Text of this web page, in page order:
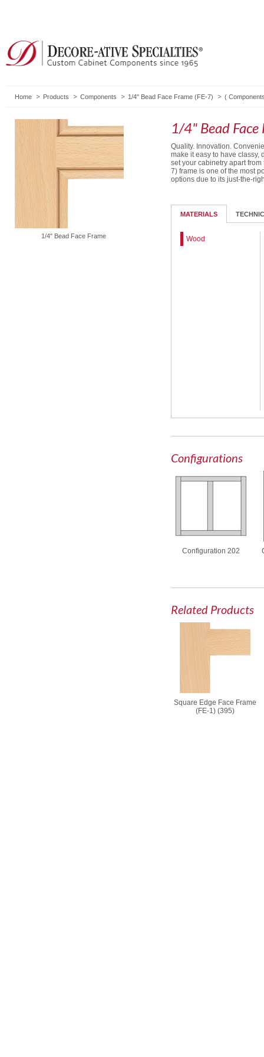
Home Products Components 1/4" Bead Face Frame (FE-7) (
1/4" Bead Face Frame
1/4" Bead Face
Quality. Innovation.
make it easy to have classy,
set your cabinetry apart
7) frame is one of the most
options due to its just-the-
MATERIALS
Wood
Configurations
Configuration 202
Related Products
Square Edge Face Frame
(FE-1) (395)